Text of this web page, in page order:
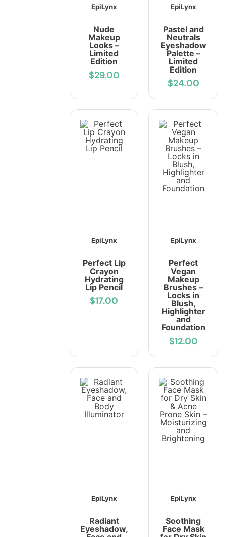
EpiLynx
Nude
Makeup
Looks –
Limited
Edition
$29.00
EpiLynx
Pastel and
Neutrals
Eyeshadow
Palette –
Limited
Edition
$24.00
EpiLynx
Perfect Lip
Crayon
Hydrating
Lip Pencil
$17.00
EpiLynx
Perfect
Vegan
Makeup
Brushes –
Locks in
Blush,
Highlighter
and
Foundation
$12.00
EpiLynx
Radiant
Eyeshadow,
EpiLynx
Soothing
Face Mask